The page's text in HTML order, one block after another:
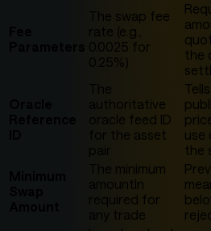
The swap fee
rate (e.g.,
0.0025 for
0.25%)
the
The
authoritative
oracle feed ID
for the asset
use
the
The minimum
amountIn
required for
any trade